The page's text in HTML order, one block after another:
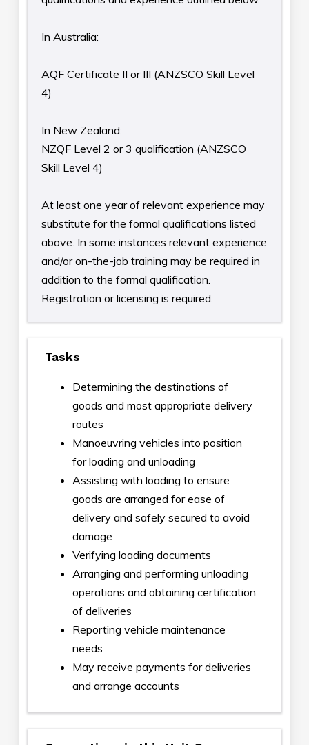
In Australia:
AQF Certificate II or III (ANZSCO Skill Level
4)
In New Zealand:
NZQF Level 2 or 3 qualification (ANZSCO
Skill Level 4)
At least one year of relevant experience may
substitute for the formal qualifications listed
above. In some instances relevant experience
and/or on-the-job training may be required in
addition to the formal qualification.
Registration or licensing is required.
Tasks
Determining the destinations of
goods and most appropriate delivery
routes
Manoeuvring vehicles into position
for loading and unloading
Assisting with loading to ensure
goods are arranged for ease of
delivery and safely secured to avoid
damage
Verifying loading documents
Arranging and performing unloading
operations and obtaining certification
of deliveries
Reporting vehicle maintenance
needs
May receive payments for deliveries
and arrange accounts